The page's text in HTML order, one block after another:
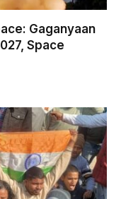
Gaganyaan
Space